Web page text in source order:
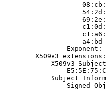
                    a4:bd
Exponent:
        X509v3 extensions:
X509v3
Subject
Signed